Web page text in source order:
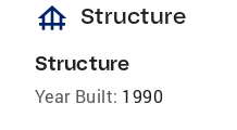
foundation Structure
Structure
Year Built: 1990